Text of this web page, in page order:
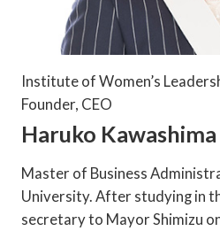
Institute of Women’s
Founder, CEO
Haruko Kawashima
Master of Business
University. After studying in
secretary to Mayor Shimizu